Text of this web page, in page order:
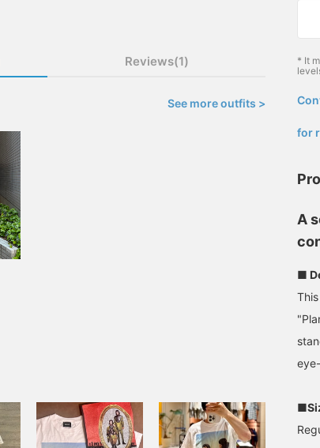
Reviews(1)
See more outfits >
* It
for
A
■